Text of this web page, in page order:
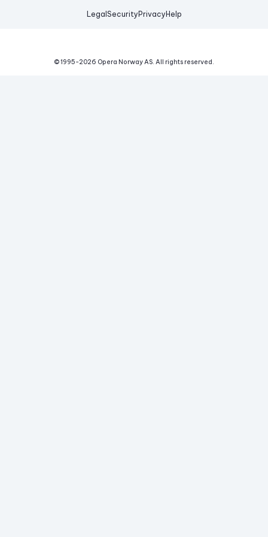
Legal Security Privacy Help
© 1995-2026 Opera Norway AS. All rights reserved.